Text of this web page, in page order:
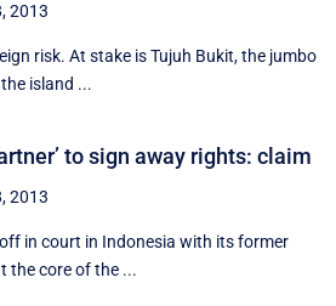
2013
risk. At stake is Tujuh Bukit, the jumbo
island ...
to sign away rights: claim
2013
in court in Indonesia with its former
the core of the ...